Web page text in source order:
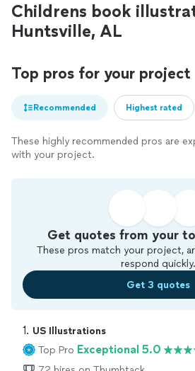
Childrens book
Huntsville, AL
Top pros for your project
Recommended Highest rated
These highly recommended pros are
with your project.
Get quotes from your
These pros match your project,
respond quickly.
Get 3 quotes
1. US Illustrations
Top Pro Exceptional 5.0